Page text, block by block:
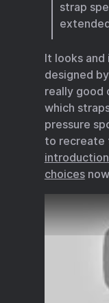
strap
It looks
designed
really good
which
pressure
to recreate
choices